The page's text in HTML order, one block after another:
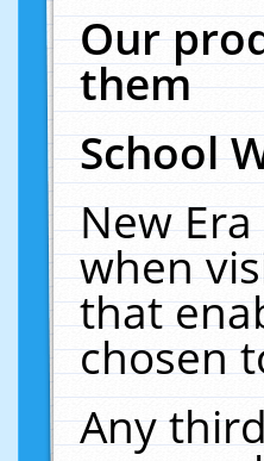
Our
them
School
New
when
that
chosen
Any